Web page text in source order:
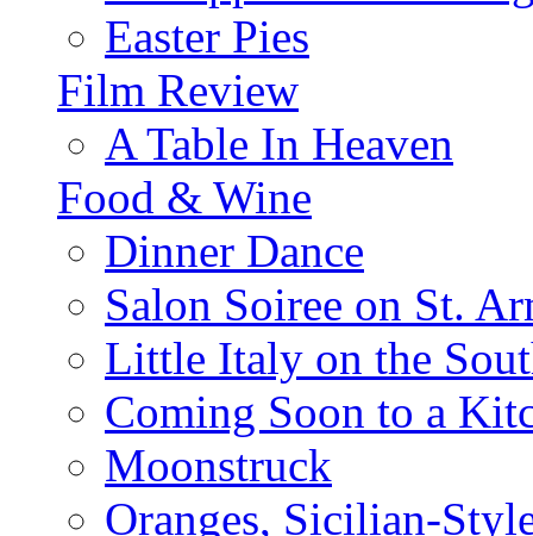
Easter Pies
Film Review
A Table In Heaven
Food & Wine
Dinner Dance
Salon Soiree on St.
Little Italy on the
Coming Soon to a
Moonstruck
Oranges, Sicilian-